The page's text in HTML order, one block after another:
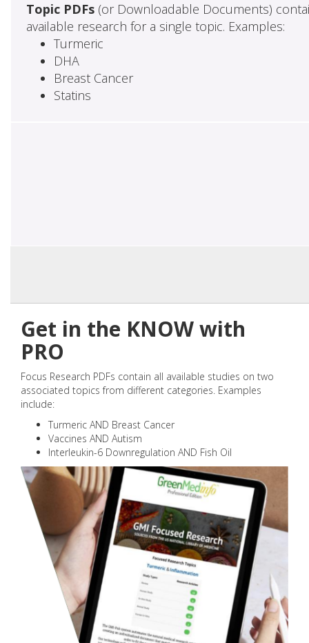
Topic PDFs(or Downloadable Documents)
available research for a single topic. Examples:
Turmeric
DHA
Breast Cancer
Statins
Get in the KNOW with
PRO
Focus Research PDFs contain all available studies on two
associated topics from different categories. Examples
include:
Turmeric AND Breast Cancer
Vaccines AND Autism
Interleukin-6 Downregulation AND Fish Oil